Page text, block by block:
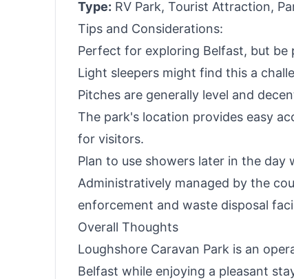
Type: RV Park, Tourist Attraction,
Tips and Considerations:
Perfect for exploring Belfast, but be
Light sleepers might find this a
Pitches are generally level and
The park's location provides easy
for visitors.
Plan to use showers later in the
Administratively managed by the
enforcement and waste disposal
Overall Thoughts
Loughshore Caravan Park is an
Belfast while enjoying a pleasant